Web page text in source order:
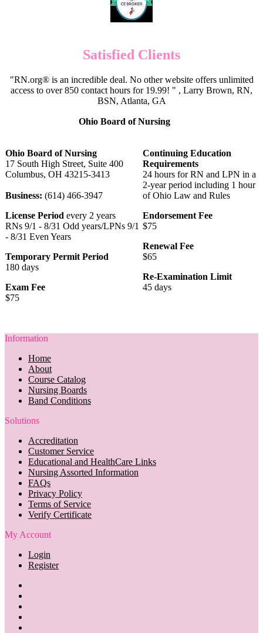
Satisfied Clients
"RN.org® is an incredible deal. No other website offers unlimited
access to over 850 contact hours for 19.99! " , Larry Brown, RN,
BSN, Atlanta, GA
Ohio Board of Nursing
Ohio Board of Nursing
17 South High Street, Suite 400
Columbus, OH 43215-3413
Business: (614) 466-3947
License Period every 2 years
RNs 9/1 - 8/31 Odd years/LPNs 9/1
- 8/31 Even Years
Temporary Permit Period
180 days
Exam Fee
$75
Continuing Education
Requirements
24 hours for RN and LPN in a
2-year period including 1 hour
of Ohio Law and Rules
Endorsement Fee
$75
Renewal Fee
$65
Re-Examination Limit
45 days
Information
Home
About
Course Catalog
Nursing Boards
Band Conditions
Solutions
Accreditation
Customer Service
Educational and HealthCare Links
Nursing Assorted Information
FAQs
Privacy Policy
Terms of Service
Verify Certificate
My Account
Login
Register